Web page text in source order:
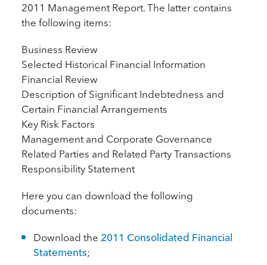
2011 Management Report. The latter contains
the following items:
Business Review
Selected Historical Financial Information
Financial Review
Description of Significant Indebtedness and
Certain Financial Arrangements
Key Risk Factors
Management and Corporate Governance
Related Parties and Related Party Transactions
Responsibility Statement
Here you can download the following
documents:
Download the 2011 Consolidated Financial
Statements;